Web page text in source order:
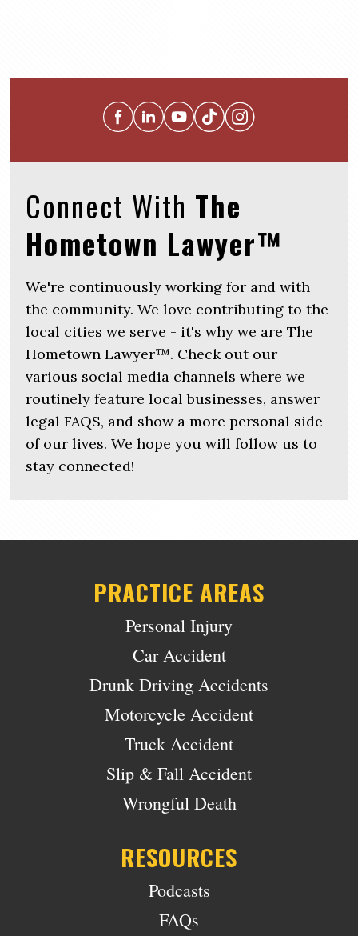
Connect With The
Hometown Lawyer™
We're continuously working for and with
the community. We love contributing to the
local cities we serve - it's why we are The
Hometown Lawyer™. Check out our
various social media channels where we
routinely feature local businesses, answer
legal FAQS, and show a more personal side
of our lives. We hope you will follow us to
stay connected!
PRACTICE AREAS
Personal Injury
Car Accident
Drunk Driving Accidents
Motorcycle Accident
Truck Accident
Slip & Fall Accident
Wrongful Death
RESOURCES
Podcasts
FAQs